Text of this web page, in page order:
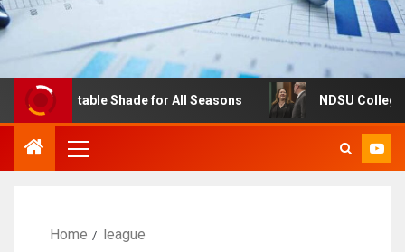
Adjustable Shade for All Seasons NDSU College of
Home league